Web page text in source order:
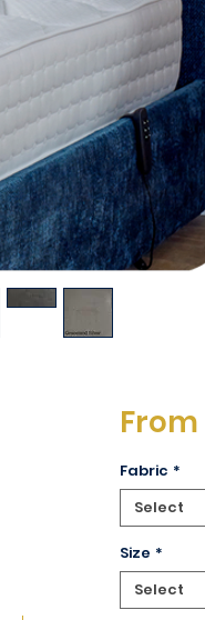
From
Fabric *
Select
Size *
Select